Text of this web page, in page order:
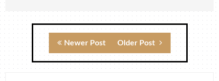
Newer Post Older Post